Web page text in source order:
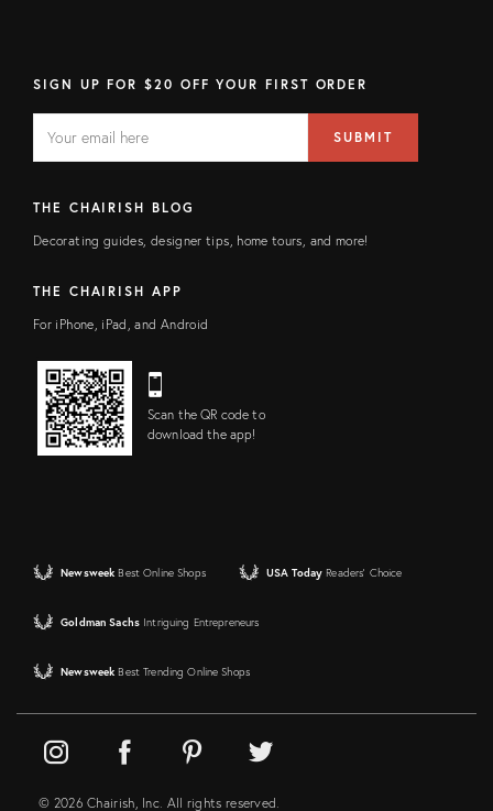
SIGN UP FOR $20 OFF YOUR FIRST ORDER
FIELD
address
SUBMIT
THE CHAIRISH BLOG
Decorating guides, designer tips, home tours, and more!
THE CHAIRISH APP
For iPhone, iPad, and Android
Scan the QR code to
download the app!
Newsweek Best Online Shops USA Today Readers' Choice
Goldman Sachs Intriguing Entrepreneurs
Newsweek Best Trending Online Shops
© 2026 Chairish, Inc. All rights reserved.